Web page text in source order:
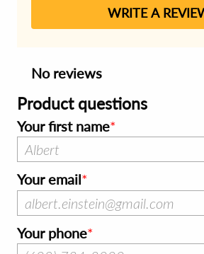
WRITE A
No reviews
Product questions
Your first name
Your email
Your phone